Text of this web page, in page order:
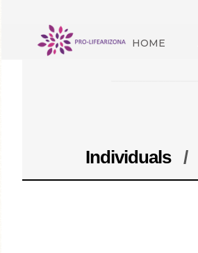
HOME
Individuals/